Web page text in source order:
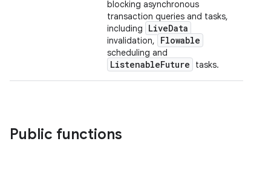
blocking asynchronous
transaction queries and tasks,
including
LiveData
invalidation, Flowable
scheduling and
ListenableFuture tasks.
Public functions